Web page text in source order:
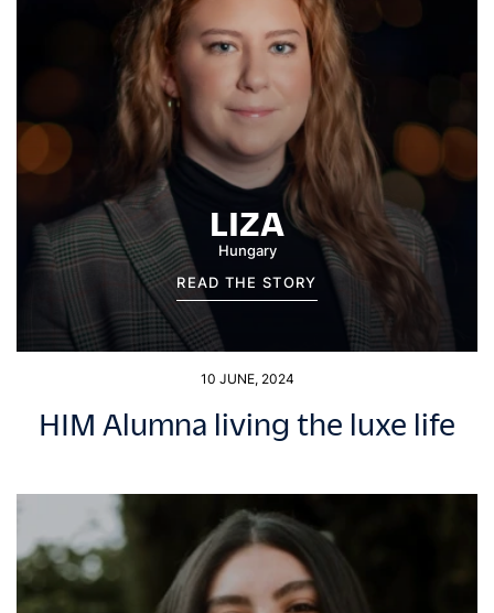
LIZA
Hungary
READ THE STORY
10 JUNE, 2024
HIM Alumna living the luxe life